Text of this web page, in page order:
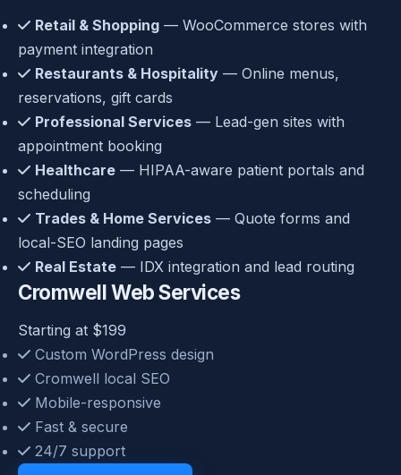
Retail & Shopping — WooCommerce stores with
payment integration
Restaurants & Hospitality — Online menus,
reservations, gift cards
Professional Services — Lead-gen sites with
appointment booking
Healthcare — HIPAA-aware patient portals and
scheduling
Trades & Home Services — Quote forms and
local-SEO landing pages
Real Estate — IDX integration and lead routing
Cromwell Web Services
Starting at $199
Custom WordPress design
Cromwell local SEO
Mobile-responsive
Fast & secure
24/7 support